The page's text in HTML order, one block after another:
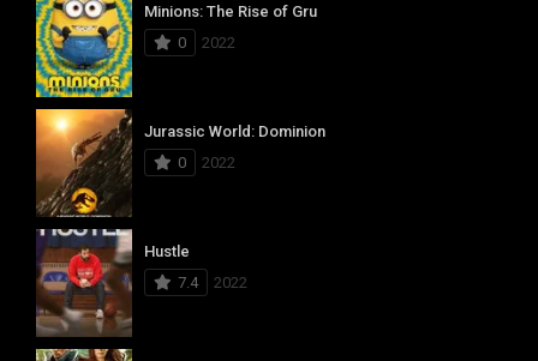
Minions: The Rise of Gru
0
2022
Jurassic World: Dominion
0
2022
Hustle
7.4
2022